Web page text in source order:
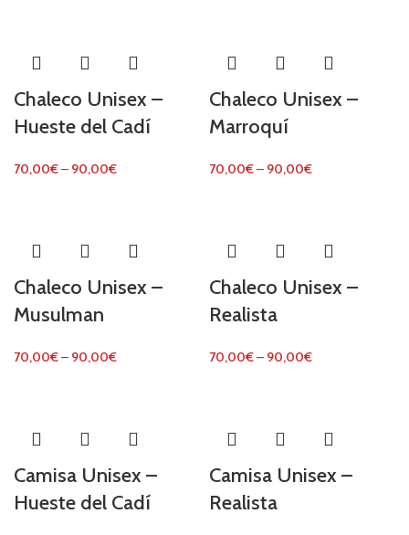
Chaleco Unisex –
Hueste del Cadí
70,00€– 90,00€
Chaleco Unisex –
Marroquí
70,00€– 90,00€
Chaleco Unisex –
Musulman
70,00€– 90,00€
Chaleco Unisex –
Realista
70,00€– 90,00€
Camisa Unisex –
Hueste del Cadí
Camisa Unisex –
Realista